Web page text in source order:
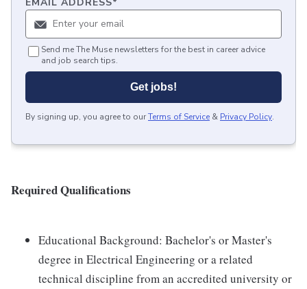
Send me The Muse newsletters for the best in career advice
and job search tips.
Get jobs!
By signing up, you agree to ourTerms of Service & Privacy Policy.
Required Qualifications
Educational Background: Bachelor's or Master's
degree in Electrical Engineering or a related
technical discipline from an accredited university or